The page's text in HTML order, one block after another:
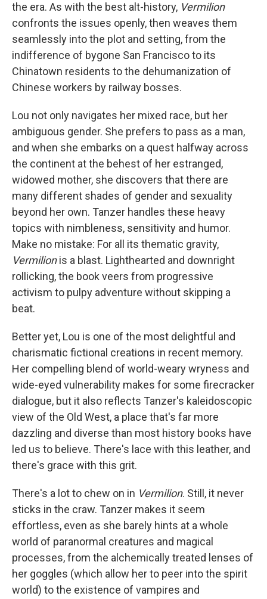
the era. As with the best alt-history, Vermilion
confronts the issues openly, then weaves them
seamlessly into the plot and setting, from the
indifference of bygone San Francisco to its
Chinatown residents to the dehumanization of
Chinese workers by railway bosses.
Lou not only navigates her mixed race, but her
ambiguous gender. She prefers to pass as a man,
and when she embarks on a quest halfway across
the continent at the behest of her estranged,
widowed mother, she discovers that there are
many different shades of gender and sexuality
beyond her own. Tanzer handles these heavy
topics with nimbleness, sensitivity and humor.
Make no mistake: For all its thematic gravity,
Vermilionis a blast. Lighthearted and downright
rollicking, the book veers from progressive
activism to pulpy adventure without skipping a
beat.
Better yet, Lou is one of the most delightful and
charismatic fictional creations in recent memory.
Her compelling blend of world-weary wryness and
wide-eyed vulnerability makes for some firecracker
dialogue, but it also reflects Tanzer's kaleidoscopic
view of the Old West, a place that's far more
dazzling and diverse than most history books have
led us to believe. There's lace with this leather, and
there's grace with this grit.
There's a lot to chew on in Vermilion. Still, it never
sticks in the craw. Tanzer makes it seem
effortless, even as she barely hints at a whole
world of paranormal creatures and magical
processes, from the alchemically treated lenses of
her goggles (which allow her to peer into the spirit
world) to the existence of vampires and